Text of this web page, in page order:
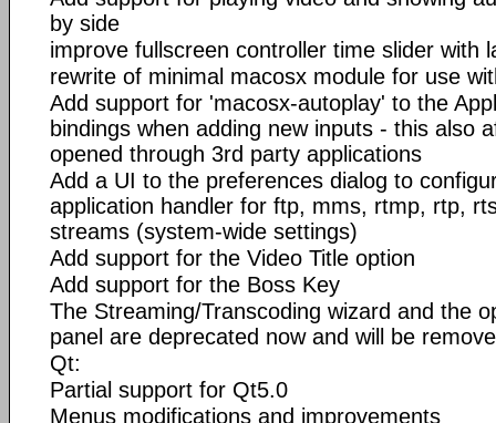
by side
improve fullscreen controller time slider with
rewrite of minimal macosx module for use
Add support for 'macosx-autoplay' to the
bindings when adding new inputs - this also
opened through 3rd party applications
Add a UI to the preferences dialog to
application handler for ftp, mms, rtmp, rtp,
streams (system-wide settings)
Add support for the Video Title option
Add support for the Boss Key
The Streaming/Transcoding wizard and the
panel are deprecated now and will be
Qt:
Partial support for Qt5.0
Menus modifications and improvements